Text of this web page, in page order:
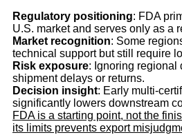
Regulatory positioning: FDA
U.S. market and serves only as a
Market recognition: Some
technical support but still require
Risk exposure: Ignoring regional
shipment delays or returns.
Decision insight: Early multi-
significantly lowers downstream
FDA is a starting point, not the
its limits prevents export